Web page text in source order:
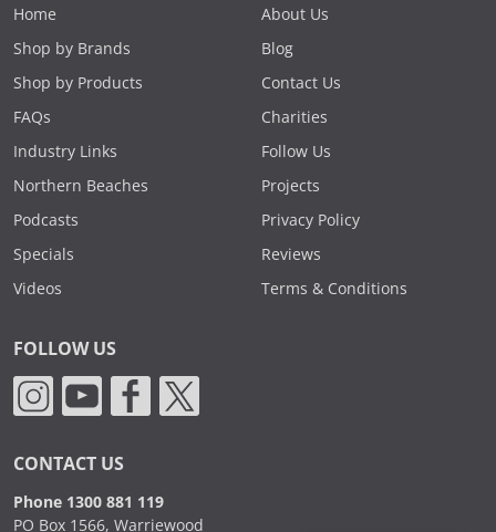
Home
Shop by Brands
Shop by Products
FAQs
Industry Links
Northern Beaches
Podcasts
Specials
Videos
About Us
Blog
Contact Us
Charities
Follow Us
Projects
Privacy Policy
Reviews
Terms & Conditions
FOLLOW US
CONTACT US
Phone 1300 881 119
PO Box 1566, Warriewood